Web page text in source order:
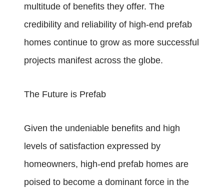
multitude of benefits they offer. The
credibility and reliability of high-end prefab
homes continue to grow as more successful
projects manifest across the globe.
The Future is Prefab
Given the undeniable benefits and high
levels of satisfaction expressed by
homeowners, high-end prefab homes are
poised to become a dominant force in the